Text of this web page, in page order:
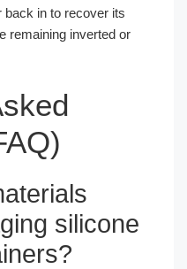
back in to recover its
remaining inverted or
silicone